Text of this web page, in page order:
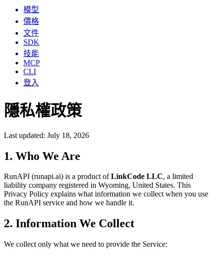
模型
價格
文件
SDK
技能
MCP
CLI
登入
隱私權政策
Last updated: July 18, 2026
1. Who We Are
RunAPI (runapi.ai) is a product ofLinkCode LLC, a limited
liability company registered in Wyoming, United States. This
Privacy Policy explains what information we collect when you use
the RunAPI service and how we handle it.
2. Information We Collect
We collect only what we need to provide the Service: